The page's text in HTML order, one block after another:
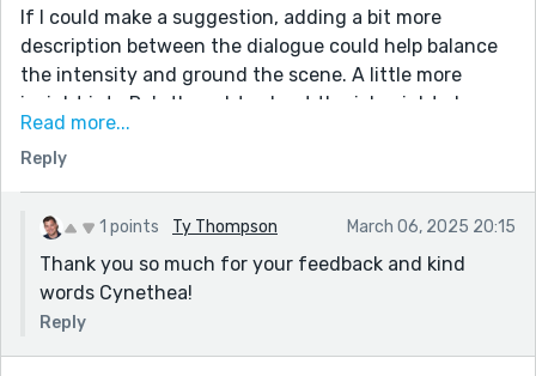
If I could make a suggestion, adding a bit more
description between the dialogue could help balance
the intensity and ground the scene. A little more
insight into Ry's thoughts about the job might also
deepen his character. I loved the bittersweet ending,
but hinting at what’s next could make it even
stronger.
You’ve done an amazing job bringing these characters
and their struggles to life. Keep writing—your
storytelling is truly impressive!
Read more...
Reply
1 points Ty Thompson March 06, 2025 20:15
Thank you so much for your feedback and kind
words Cynethea!
Reply